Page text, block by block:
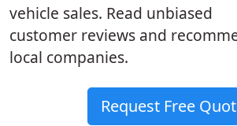
vehicle sales. Read unbiased
customer reviews and
local companies.
Request Free